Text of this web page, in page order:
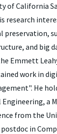
of California
research
and big
Emmett
work in
He
a
from the
postdoc in